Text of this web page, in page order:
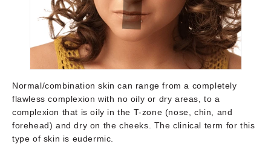
Normal/combination skin can range from a completely
flawless complexion with no oily or dry areas, to a
complexion that is oily in the T-zone (nose, chin, and
forehead) and dry on the cheeks. The clinical term for this
type of skin is eudermic.